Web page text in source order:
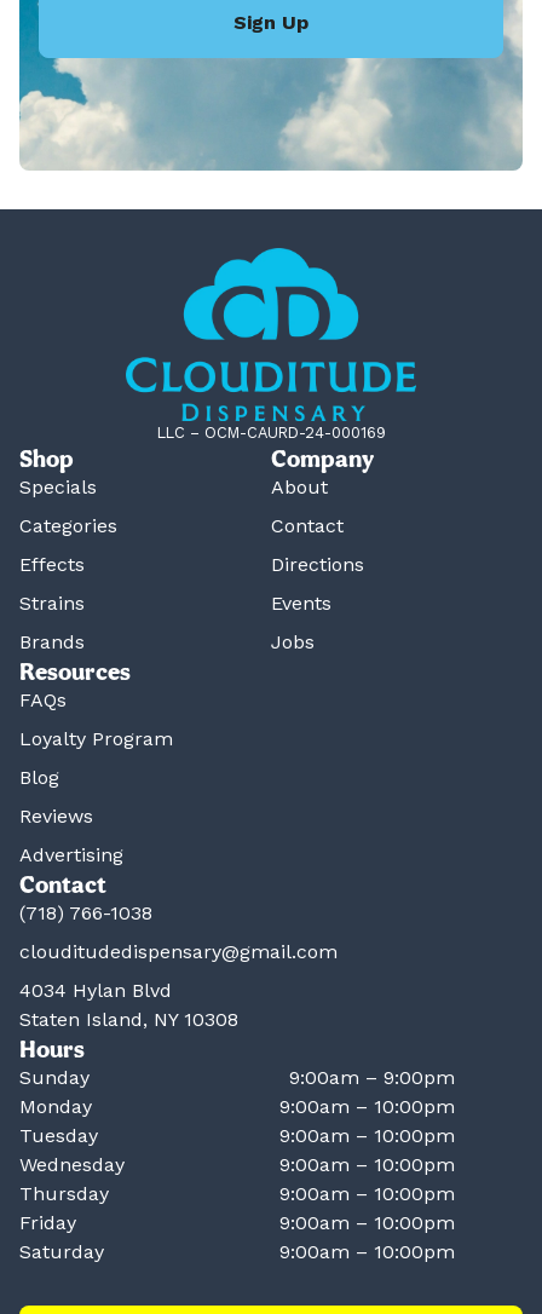
Sign Up
LLC – OCM-CAURD-24-000169
Shop
Specials
Categories
Effects
Strains
Brands
Company
About
Contact
Directions
Events
Jobs
Resources
FAQs
Loyalty Program
Blog
Reviews
Advertising
Contact
(718) 766-1038
clouditudedispensary@gmail.com
4034 Hylan Blvd
Staten Island, NY 10308
Hours
Sunday
9:00am – 9:00pm
Monday
9:00am – 10:00pm
Tuesday
9:00am – 10:00pm
Wednesday
9:00am – 10:00pm
Thursday
9:00am – 10:00pm
Friday
9:00am – 10:00pm
Saturday
9:00am – 10:00pm